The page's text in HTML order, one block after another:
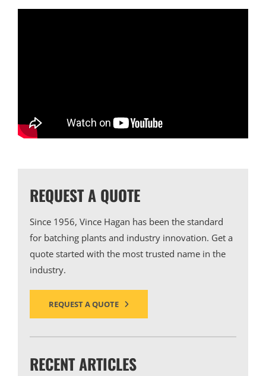
REQUEST A QUOTE
Since 1956, Vince Hagan has been the standard
for batching plants and industry innovation. Get a
quote started with the most trusted name in the
industry.
REQUEST A QUOTE
RECENT ARTICLES